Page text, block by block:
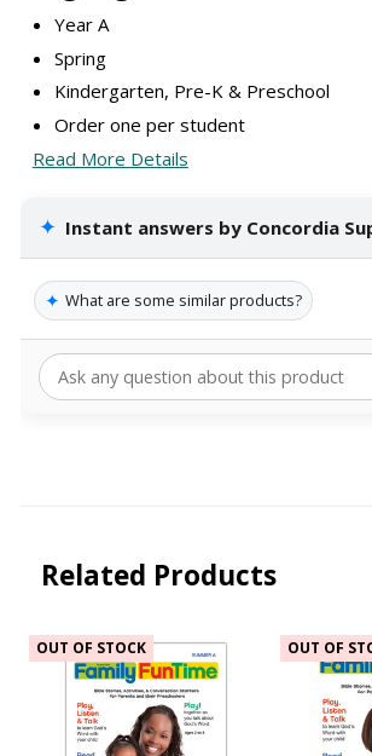
Year A
Spring
Kindergarten, Pre-K & Preschool
Order one per student
Read More Details
✦ Instant answers by Concordia
✦ What are some similar products?
Related Products
OUT OF STOCK OUT OF